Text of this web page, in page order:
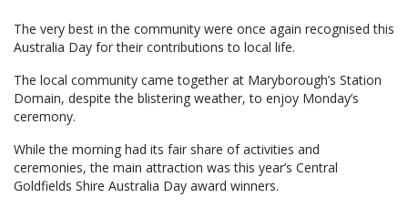
The very best in the community were once again recognised this
Australia Day for their contributions to local life.
The local community came together at Maryborough’s Station
Domain, despite the blistering weather, to enjoy Monday’s
ceremony.
While the morning had its fair share of activities and
ceremonies, the main attraction was this year’s Central
Goldfields Shire Australia Day award winners.